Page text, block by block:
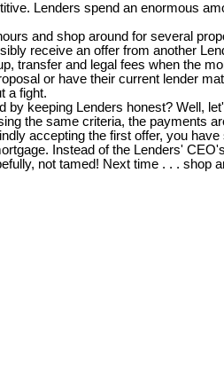
Lenders spend an enormous
and shop around for several
receive an offer from another
transfer and legal fees when the
or have their current lender
a fight.
by keeping Lenders honest? Well,
the same criteria, the payments
accepting the first offer, you
Instead of the Lenders'
not tamed! Next time . . . shop